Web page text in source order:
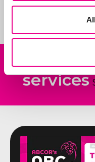
ideas.
Our
services